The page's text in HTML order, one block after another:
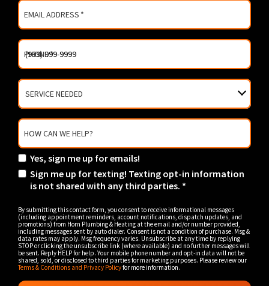
EMAIL ADDRESS *
PHONE*
SERVICE
HOW CAN WE HELP?
SIGN
ME
FOR
EMAILS!
Yes, sign me up for emails!
SIGN
FOR
TEXTING!
TEXTING
OPT-
IN
INFORMATION
IS
Sign me up for texting! Texting opt-in information
is not shared with any third parties. *
By submitting this contact form, you consent to receive informational messages
(including appointment reminders, account notifications, dispatch updates, and
promotions) from Horn Plumbing & Heating at the email and/or number provided,
including messages sent by auto dialer. Consent is not a condition of purchase. Msg &
data rates may apply. Msg frequency varies. Unsubscribe at any time by replying
STOP or clicking the unsubscribe link (where available) and no further messages will
be sent. Reply HELP for help. Your mobile phone number and opt-in data will not be
shared, sold, or disclosed to third parties for marketing purposes. Please review our
Terms & Conditions and Privacy Policyfor more information.